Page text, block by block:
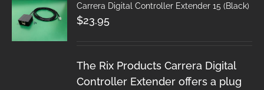
Carrera Digital Controller Extender 15 (Black)
$23.95
The Rix Products Carrera Digital
Controller Extender offers a plug